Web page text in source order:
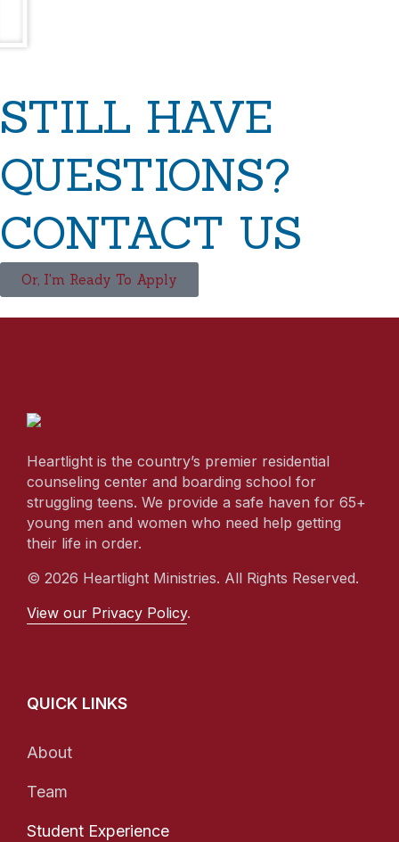
STILL HAVE
QUESTIONS?
CONTACT US
Or, I'm Ready To Apply
Heartlight is the country’s premier residential
counseling center and boarding school for
struggling teens. We provide a safe haven for 65+
young men and women who need help getting
their life in order.
© 2026 Heartlight Ministries. All Rights Reserved.
View our Privacy Policy.
QUICK LINKS
About
Team
Student Experience